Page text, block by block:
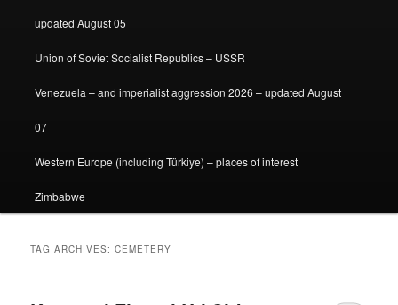
updated August 05
Union of Soviet Socialist Republics – USSR
Venezuela – and imperialist aggression 2026 – updated August
07
Western Europe (including Türkiye) – places of interest
Zimbabwe
TAG ARCHIVES:CEMETERY